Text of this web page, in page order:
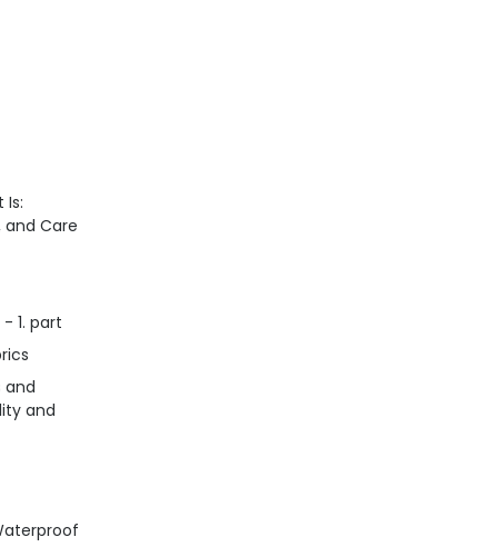
Is:
and Care
1. part
and
and